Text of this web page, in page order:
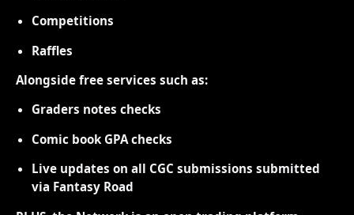
Competitions
Raffles
Alongside free services such as:
Graders notes checks
Comic book GPA checks
Live updates on all CGC submissions submitted
via Fantasy Road